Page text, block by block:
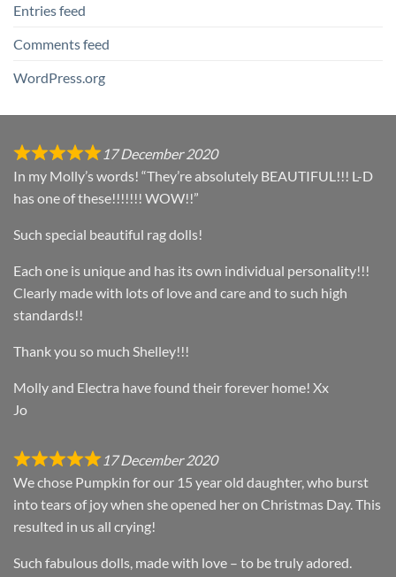
Entries feed
Comments feed
WordPress.org
17 December 2020
In my Molly’s words! “They’re absolutely BEAUTIFUL!!! L-D
has one of these!!!!!!! WOW!!”
Such special beautiful rag dolls!
Each one is unique and has its own individual personality!!!
Clearly made with lots of love and care and to such high
standards!!
Thank you so much Shelley!!!
Molly and Electra have found their forever home! Xx
Jo
17 December 2020
We chose Pumpkin for our 15 year old daughter, who burst
into tears of joy when she opened her on Christmas Day. This
resulted in us all crying!
Such fabulous dolls, made with love – to be truly adored.